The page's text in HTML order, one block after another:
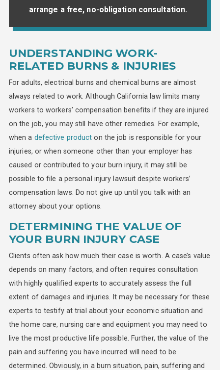
arrange a free, no-obligation consultation.
UNDERSTANDING WORK-
RELATED BURNS & INJURIES
For adults, electrical burns and chemical burns are almost
always related to work. Although California law limits many
workers to workers’ compensation benefits if they are injured
on the job, you may still have other remedies. For example,
when a defective product on the job is responsible for your
injuries, or when someone other than your employer has
caused or contributed to your burn injury, it may still be
possible to file a personal injury lawsuit despite workers’
compensation laws. Do not give up until you talk with an
attorney about your options.
DETERMINING THE VALUE OF
YOUR BURN INJURY CASE
Clients often ask how much their case is worth. A case’s value
depends on many factors, and often requires consultation
with highly qualified experts to accurately assess the full
extent of damages and injuries. It may be necessary for these
experts to testify at trial about your economic situation and
the home care, nursing care and equipment you may need to
live the most productive life possible. Further, the value of the
pain and suffering you have incurred will need to be
determined. Obviously, in a burn situation, pain, suffering and